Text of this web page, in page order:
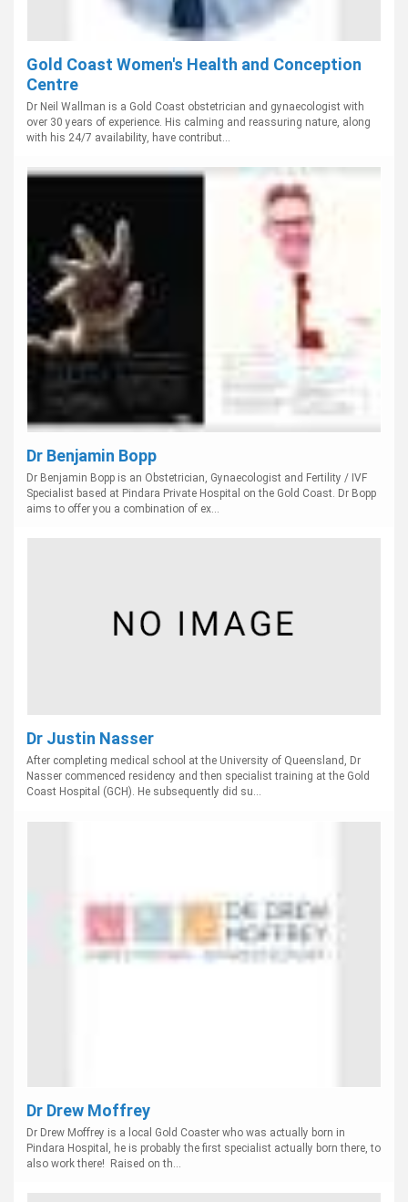
Gold Coast Women's Health and Conception
Centre
Dr Neil Wallman is a Gold Coast obstetrician and gynaecologist with
over 30 years of experience. His calming and reassuring nature, along
with his 24/7 availability, have contribut...
Dr Benjamin Bopp
Dr Benjamin Bopp is an Obstetrician, Gynaecologist and Fertility / IVF
Specialist based at Pindara Private Hospital on the Gold Coast. Dr Bopp
aims to offer you a combination of ex...
Dr Justin Nasser
After completing medical school at the University of Queensland, Dr
Nasser commenced residency and then specialist training at the Gold
Coast Hospital (GCH). He subsequently did su...
Dr Drew Moffrey
Dr Drew Moffrey is a local Gold Coaster who was actually born in
Pindara Hospital, he is probably the first specialist actually born there, to
also work there! Raised on th...